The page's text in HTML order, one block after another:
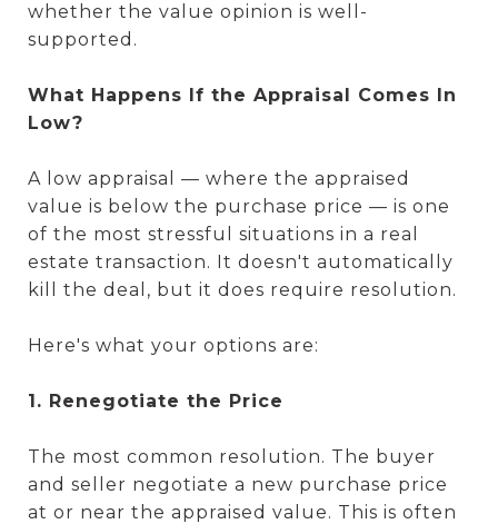
whether the value opinion is well-
supported.
What Happens If the Appraisal Comes In
Low?
A low appraisal — where the appraised
value is below the purchase price — is one
of the most stressful situations in a real
estate transaction. It doesn't automatically
kill the deal, but it does require resolution.
Here's what your options are:
1. Renegotiate the Price
The most common resolution. The buyer
and seller negotiate a new purchase price
at or near the appraised value. This is often